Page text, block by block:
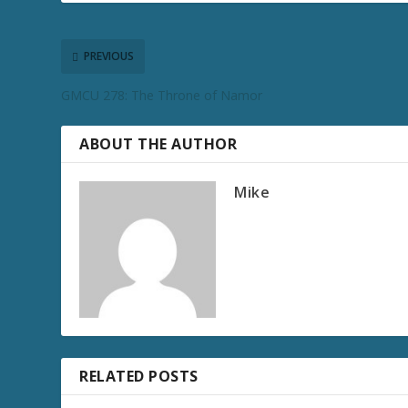
PREVIOUS
GMCU 278: The Throne of Namor
ABOUT THE AUTHOR
Mike
RELATED POSTS